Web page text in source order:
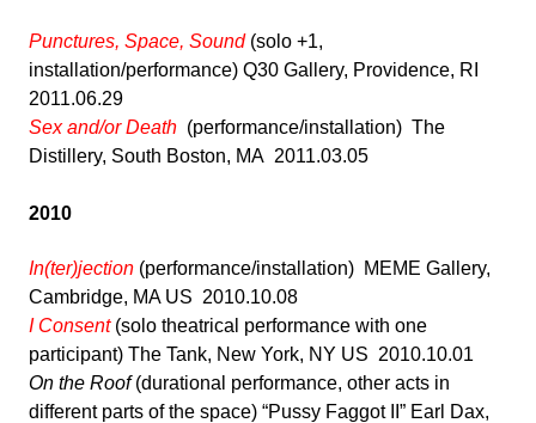
Punctures, Space, Sound(solo +1,
installation/performance) Q30 Gallery, Providence, RI
2011.06.29
Sex and/or Death (performance/installation) The
Distillery, South Boston, MA 2011.03.05
2010
In(ter)jection (performance/installation) MEME Gallery,
Cambridge, MA US 2010.10.08
I Consent(solo theatrical performance with one
participant) The Tank, New York, NY US 2010.10.01
On the Roof(durational performance, other acts in
different parts of the space) “Pussy Faggot II” Earl Dax,